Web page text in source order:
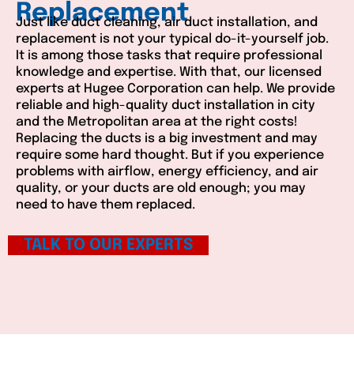
Replacement
Just like duct cleaning, air duct installation, and
replacement is not your typical do-it-yourself job.
It is among those tasks that require professional
knowledge and expertise. With that, our licensed
experts at Hugee Corporation can help. We provide
reliable and high-quality duct installation in city
and the Metropolitan area at the right costs!
Replacing the ducts is a big investment and may
require some hard thought. But if you experience
problems with airflow, energy efficiency, and air
quality, or your ducts are old enough; you may
need to have them replaced.
TALK TO OUR EXPERTS